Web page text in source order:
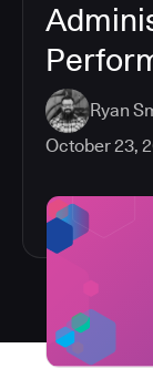
Ryan
October 23,